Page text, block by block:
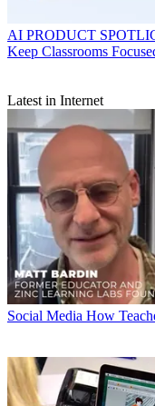
AI PRODUCT
Keep Classrooms
Latest in Internet
Social Media How